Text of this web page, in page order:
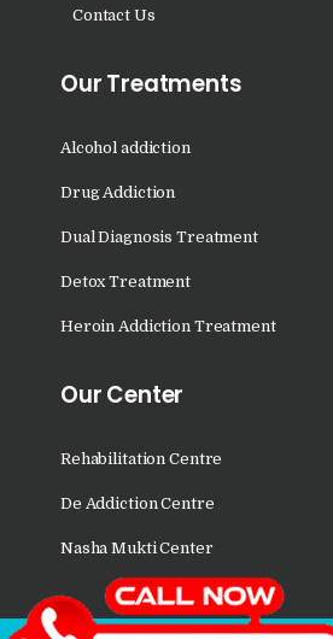
Nasha Mukti Kendra
Saha
Nasha Mukti Kendra
Nasha Mukti Kendra
Rattanheri
Nasha Mukti Kendra
Nasha Mukti Kendra
Raipur Khurd
Nasha Mukti Kendra
Yamunanagar
Nasha Mukti
Contact Us
Our Treatments
Alcohol addiction
Drug Addiction
Dual Diagnosis Treatment
Detox Treatment
Heroin Addiction Treatment
Our Center
Rehabilitation Centre
De Addiction Centre
Nasha Mukti Center